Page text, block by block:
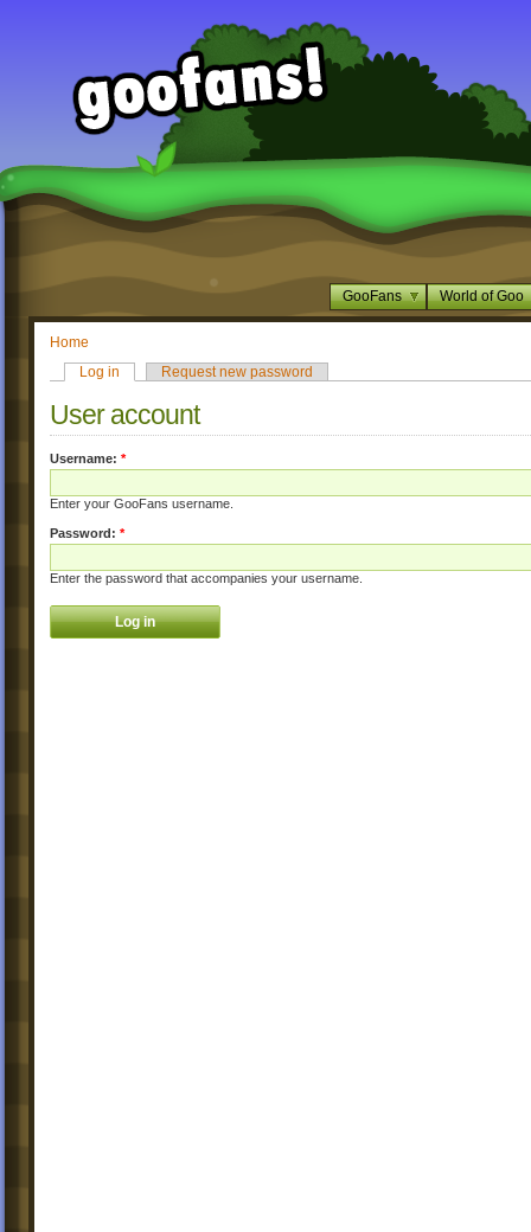
GooFans World of Goo
Home
Log in
Request new password
User account
Username: *
Enter your GooFans username.
Password: *
Enter the password that accompanies your username.